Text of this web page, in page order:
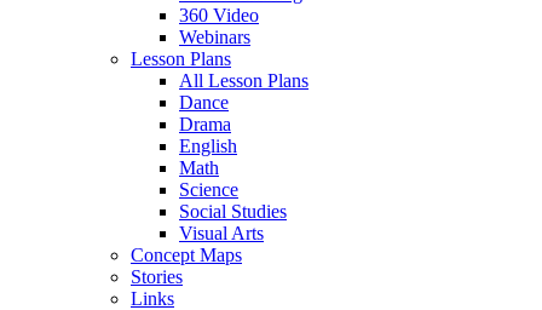
360 Video
Webinars
Lesson Plans
All Lesson Plans
Dance
Drama
English
Math
Science
Social Studies
Visual Arts
Concept Maps
Stories
Links